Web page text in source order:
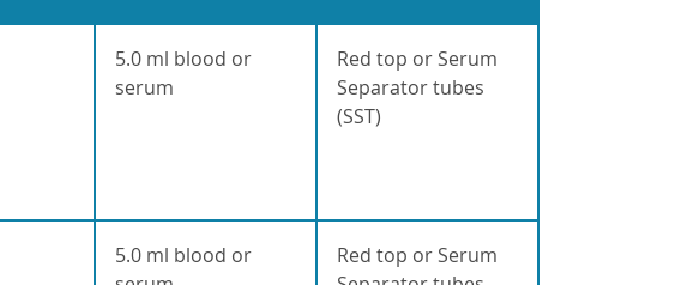
5.0 ml blood or
serum
Red top or Serum
Separator tubes
(SST)
5.0 ml blood or
Red top or Serum